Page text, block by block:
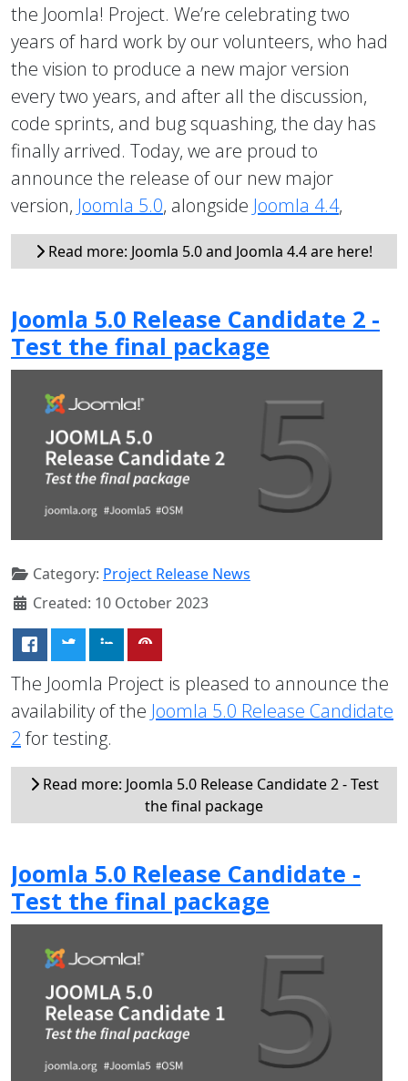
the Joomla! Project. We’re celebrating two
years of hard work by our volunteers, who had
the vision to produce a new major version
every two years, and after all the discussion,
code sprints, and bug squashing, the day has
finally arrived. Today, we are proud to
announce the release of our new major
version, Joomla 5.0, alongside Joomla 4.4,
Read more: Joomla 5.0 and Joomla 4.4 are here!
Joomla 5.0 Release Candidate 2 -
Test the final package
Category: Project Release News
Created: 10 October 2023
The Joomla Project is pleased to announce the
availability of the Joomla 5.0 Release Candidate
2for testing.
Read more: Joomla 5.0 Release Candidate 2 - Test
the final package
Joomla 5.0 Release Candidate -
Test the final package